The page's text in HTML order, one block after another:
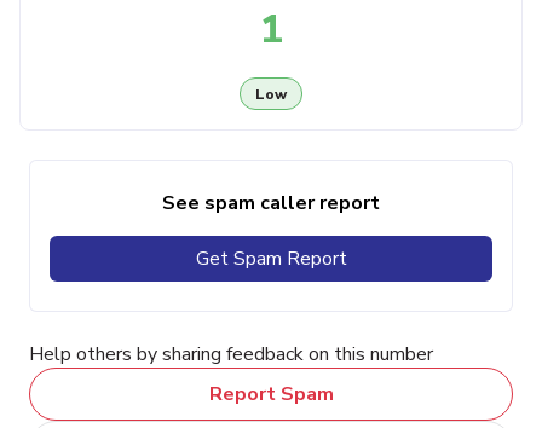
1
Low
See spam caller report
Get Spam Report
Help others by sharing feedback on this number
Report Spam